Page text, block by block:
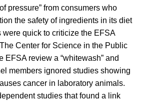
pressure” from consumers who
the safety of ingredients in its diet
were quick to criticize the EFSA
Center for Science in the Public
EFSA review a “whitewash” and
members ignored studies showing
cancer in laboratory animals.
studies that found a link